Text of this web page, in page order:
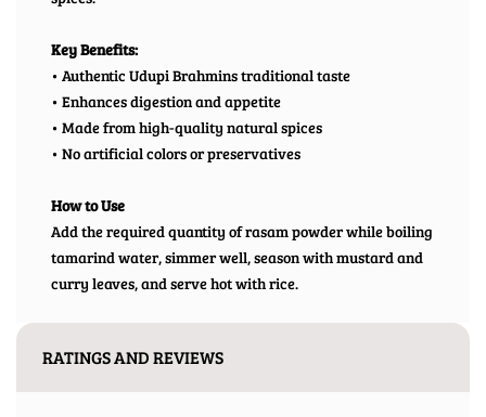
Key Benefits:
• Authentic Udupi Brahmins traditional taste
• Enhances digestion and appetite
• Made from high-quality natural spices
• No artificial colors or preservatives
How to Use
Add the required quantity of rasam powder while boiling
tamarind water, simmer well, season with mustard and
curry leaves, and serve hot with rice.
RATINGS AND REVIEWS